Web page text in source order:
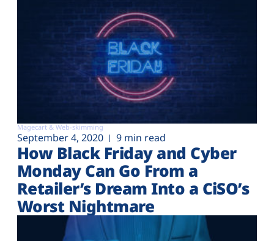
Magecart & Web-skimming
September 4, 2020 9 min read
How Black Friday and Cyber
Monday Can Go From a
Retailer’s Dream Into a CiSO’s
Worst Nightmare